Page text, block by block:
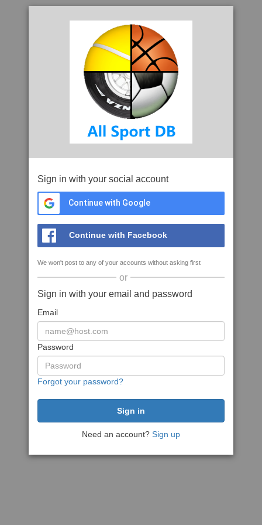
Sign in with your social account
Continue with Google
Continue with Facebook
We won't post to any of your accounts without asking first
or
Sign in with your email and password
Email
Password
Forgot your password?
Need an account? Sign up